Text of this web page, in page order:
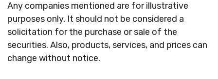
Any companies mentioned are for illustrative
purposes only. It should not be considered a
solicitation for the purchase or sale of the
securities. Also, products, services, and prices can
change without notice.